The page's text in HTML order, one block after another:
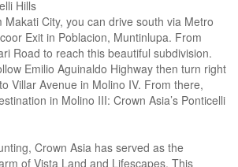
Hills
City, you can drive south via Metro
Exit in Poblacion, Muntinlupa. From
Road to reach this beautiful subdivision.
Emilio Aguinaldo Highway then turn right
Villar Avenue in Molino IV. From there,
in Molino III: Crown Asia’s Ponticelli
Crown Asia has served as the
of Vista Land and Lifescapes. This